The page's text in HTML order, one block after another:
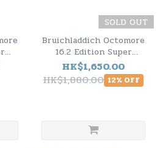
SOLD OUT
Bruichladdich Octomore
16.2 Edition Super
Heavily Peated
HK$1,650.00
HK$1,880.00 12% OFF